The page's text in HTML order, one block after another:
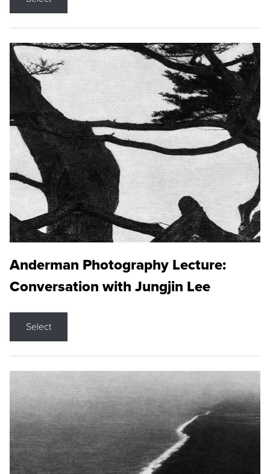
Anderman Photography Lecture:
Conversation with Jungjin Lee
Select